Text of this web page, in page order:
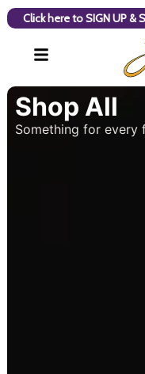
Click here to SIGN UP &
Shop All
Something for every